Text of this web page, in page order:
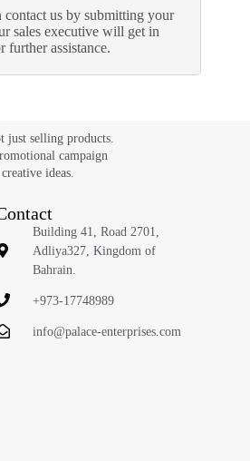
contact us by submitting your
sales executive will get in
assistance.
just selling products.
campaign
ideas.
Building 41, Road 2701,
Adliya327, Kingdom of
Bahrain.
+973-17748989
info@palace-enterprises.com